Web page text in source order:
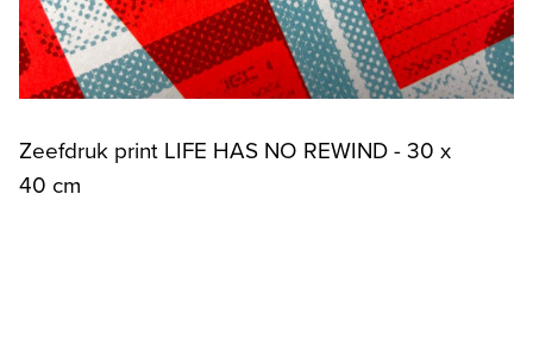
Zeefdruk print LIFE HAS NO REWIND - 30 x
40 cm